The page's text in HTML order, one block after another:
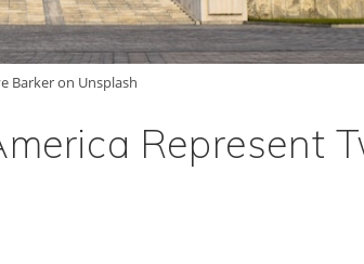
Barker on Unsplash
Represent